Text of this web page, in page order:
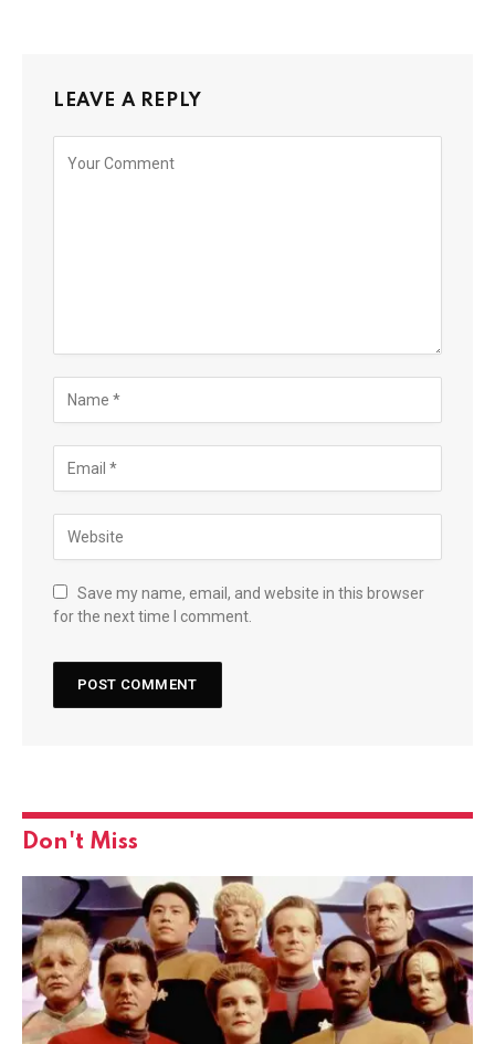
LEAVE A REPLY
Save my name, email, and website in this browser
for the next time I comment.
Don't Miss